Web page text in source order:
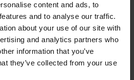
content and ads, to
and to analyse our traffic.
about your use of our site with
and analytics partners who
information that you’ve
they’ve collected from your use
SIGN UP